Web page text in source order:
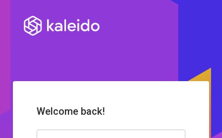
Welcome back!